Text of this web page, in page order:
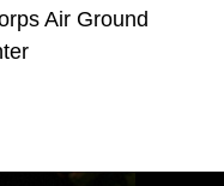
Air Ground